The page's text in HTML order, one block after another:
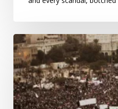
Protests
in
Egypt:
how
many
are